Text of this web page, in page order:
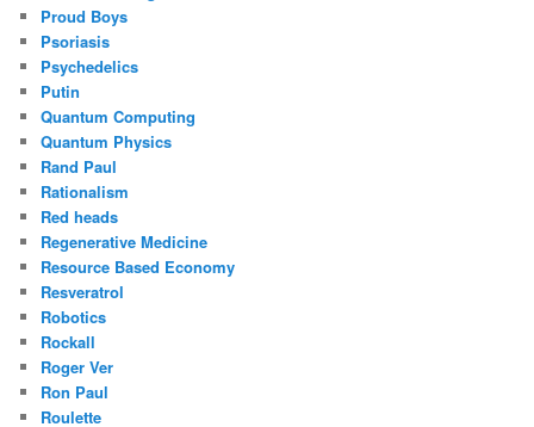
Proud Boys
Psoriasis
Psychedelics
Putin
Quantum Computing
Quantum Physics
Rand Paul
Rationalism
Red heads
Regenerative Medicine
Resource Based Economy
Resveratrol
Robotics
Rockall
Roger Ver
Ron Paul
Roulette